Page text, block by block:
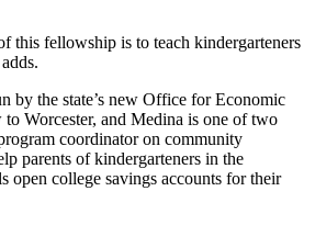
this fellowship is to teach kindergarteners
by the state’s new Office for Economic
Worcester, and Medina is one of two
coordinator on community
parents of kindergarteners in the
open college savings accounts for their